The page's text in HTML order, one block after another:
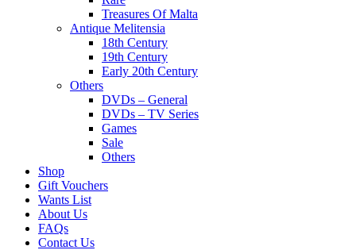
Treasures Of Malta
Antique Melitensia
18th Century
19th Century
Early 20th Century
Others
DVDs – General
DVDs – TV Series
Games
Sale
Others
Shop
Gift Vouchers
Wants List
About Us
FAQs
Contact Us